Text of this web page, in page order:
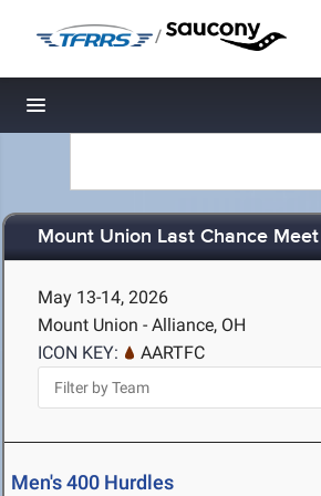
/
Toggle navigation
Mount Union Last Chance Meet
May 13-14, 2026
Mount Union - Alliance, OH
ICON KEY:
AARTFC
Men's 400 Hurdles